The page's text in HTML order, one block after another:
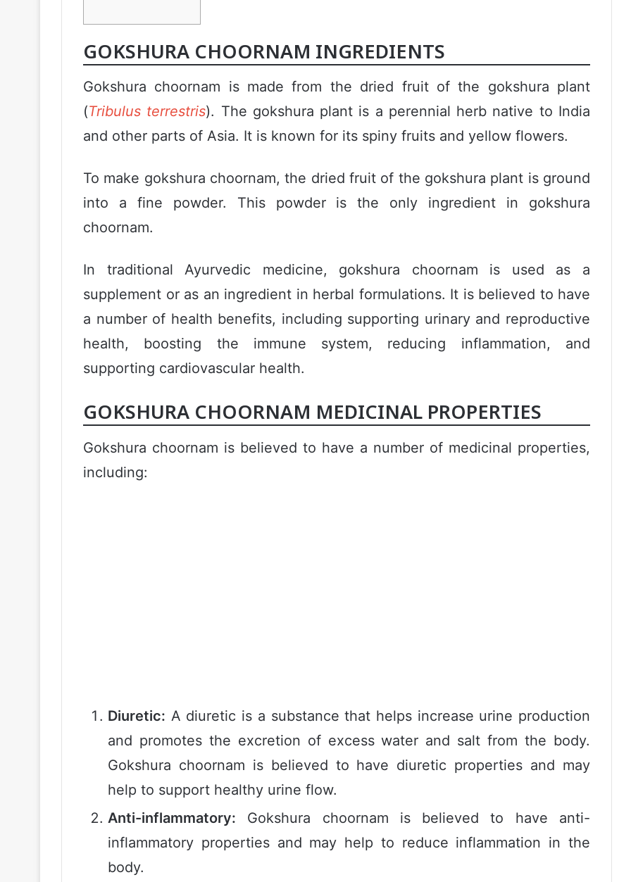
GOKSHURA CHOORNAM INGREDIENTS
Gokshura choornam is made from the dried fruit of the gokshura plant
(Tribulus terrestris). The gokshura plant is a perennial herb native to India
and other parts of Asia. It is known for its spiny fruits and yellow flowers.
To make gokshura choornam, the dried fruit of the gokshura plant is ground
into a fine powder. This powder is the only ingredient in gokshura
choornam.
In traditional Ayurvedic medicine, gokshura choornam is used as a
supplement or as an ingredient in herbal formulations. It is believed to have
a number of health benefits, including supporting urinary and reproductive
health, boosting the immune system, reducing inflammation, and
supporting cardiovascular health.
GOKSHURA CHOORNAM MEDICINAL PROPERTIES
Gokshura choornam is believed to have a number of medicinal properties,
including:
Diuretic: A diuretic is a substance that helps increase urine production
and promotes the excretion of excess water and salt from the body.
Gokshura choornam is believed to have diuretic properties and may
help to support healthy urine flow.
Anti-inflammatory: Gokshura choornam is believed to have anti-
inflammatory properties and may help to reduce inflammation in the
body.